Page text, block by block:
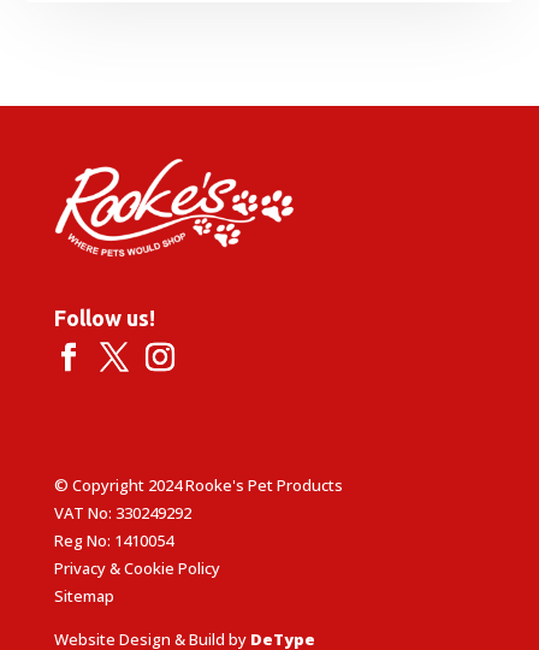
Follow us!
© Copyright 2024 Rooke's Pet Products
VAT No: 330249292
Reg No: 1410054
Privacy & Cookie Policy
Sitemap
Website Design & Build by DeType